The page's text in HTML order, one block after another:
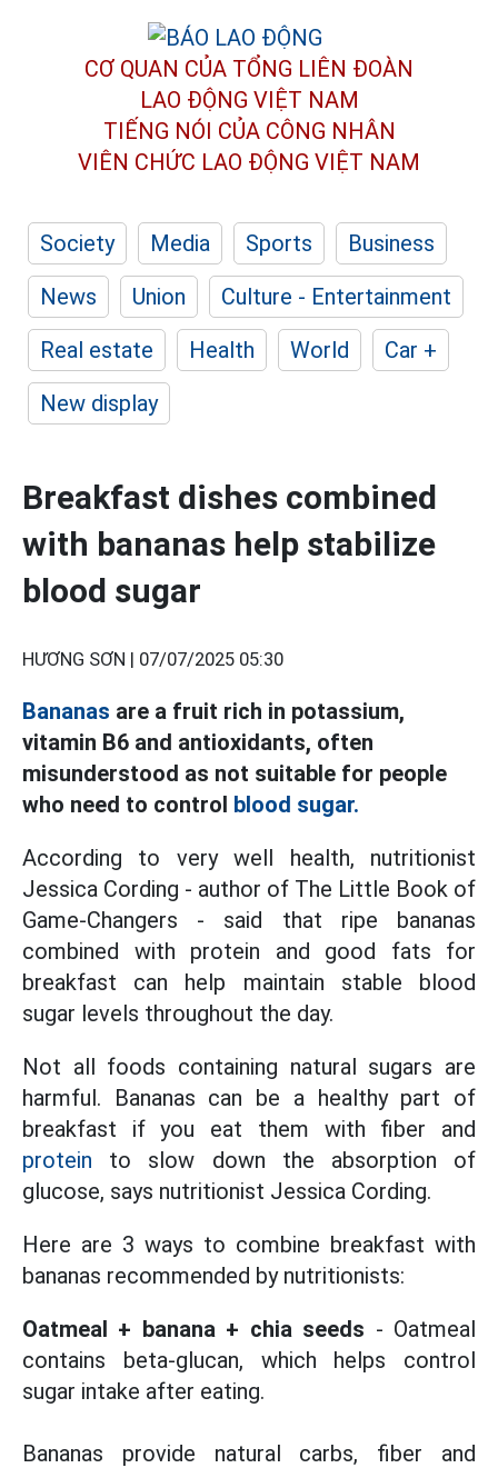
CƠ QUAN CỦA TỔNG LIÊN ĐOÀN
LAO ĐỘNG VIỆT NAM
TIẾNG NÓI CỦA CÔNG NHÂN
VIÊN CHỨC LAO ĐỘNG VIỆT NAM
Society Media Sports
Business
News
Union
Culture - Entertainment
Real estate
Health World
Car +
New display
Breakfast dishes combined
with bananas help stabilize
blood sugar
HƯƠNG SƠN | 07/07/2025 05:30
Bananas are a fruit rich in potassium,
vitamin B6 and antioxidants, often
misunderstood as not suitable for people
who need to control blood sugar.
According to very well health, nutritionist
Jessica Cording - author of The Little Book of
Game-Changers - said that ripe bananas
combined with protein and good fats for
breakfast can help maintain stable blood
sugar levels throughout the day.
Not all foods containing natural sugars are
harmful. Bananas can be a healthy part of
breakfast if you eat them with fiber and
protein to slow down the absorption of
glucose, says nutritionist Jessica Cording.
Here are 3 ways to combine breakfast with
bananas recommended by nutritionists:
Oatmeal + banana + chia seeds - Oatmeal
contains beta-glucan, which helps control
sugar intake after eating.
Bananas provide natural carbs, fiber and